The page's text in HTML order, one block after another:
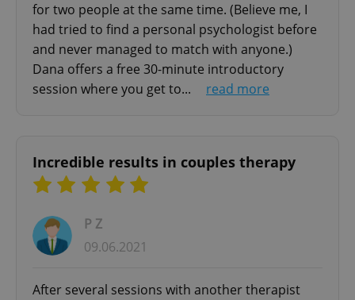
for two people at the same time. (Believe me, I
had tried to find a personal psychologist before
and never managed to match with anyone.)
Dana offers a free 30-minute introductory
session where you get to...
read more
Incredible results in couples therapy
P Z
09.06.2021
After several sessions with another therapist